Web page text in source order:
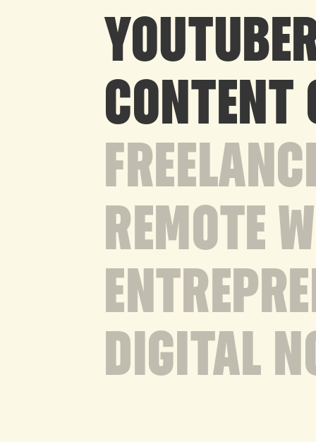
CONTENT
REMOTE
DIGITAL